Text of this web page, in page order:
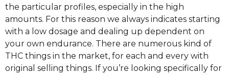
the particular profiles, especially in the high
amounts. For this reason we always indicates starting
with a low dosage and dealing up dependent on
your own endurance. There are numerous kind of
THC things in the market, for each and every with
original selling things. If you’re looking specifically for